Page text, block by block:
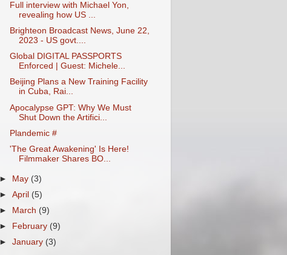
Full interview with Michael Yon,
revealing how US ...
Brighteon Broadcast News, June 22,
2023 - US govt....
Global DIGITAL PASSPORTS
Enforced | Guest: Michele...
Beijing Plans a New Training Facility
in Cuba, Rai...
Apocalypse GPT: Why We Must
Shut Down the Artifici...
Plandemic #
'The Great Awakening' Is Here!
Filmmaker Shares BO...
► May (3)
►April (5)
►
March (9)
►
February (9)
►January (3)